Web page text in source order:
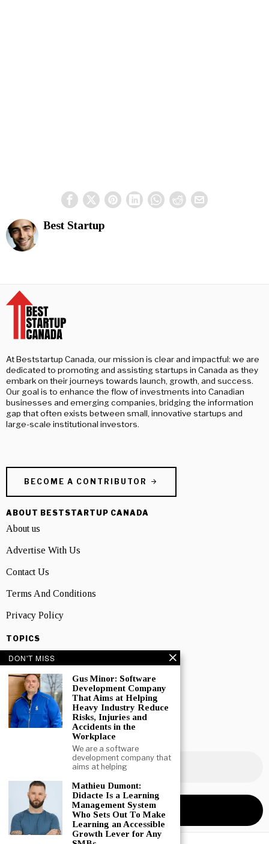
Best Startup
At Beststartup Canada, our mission is clear and impactful: we are
dedicated to promoting and assisting startups in Canada as they
embark on their journeys towards launch, growth, and success.
Our goal is to enhance the flow of investments into Canadian
businesses and emerging companies, bridging the information
gap that often exists between small, innovative startups and
large-scale institutional investors.
BECOME A CONTRIBUTOR
ABOUT BESTSTARTUP CANADA
About us
Advertise With Us
Contact Us
Terms And Conditions
Privacy Policy
TOPICS
Canadian Business News
Interviews
Marketing
Showcase
NEWSLETTER SIGNUP
DON'T MISS
Gus Minor: Software
Development Company
That Aims at Helping
Heavy Industry Reduce
Risks, Injuries and
Accidents in the
Workplace
We are a software
development company that
aims at helping
Mathieu Dumont:
Didacte Is a Learning
Management System
Who Sets Out To Make
Learning an Accessible
Growth Lever for Any